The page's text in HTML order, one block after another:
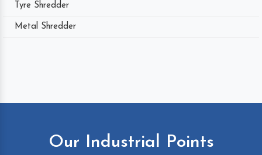
Tyre Shredder
Metal Shredder
Our Industrial Points